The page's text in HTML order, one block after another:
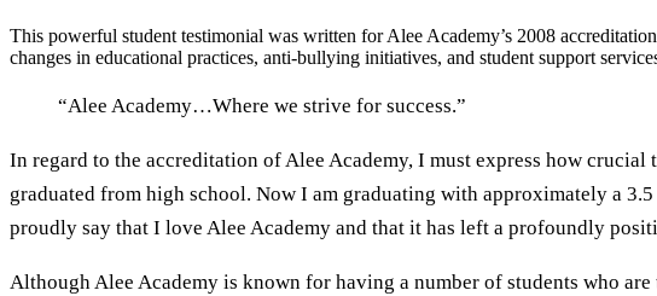
This powerful student testimonial was written for Alee Academy’s 2008
changes in educational practices, anti-bullying initiatives, and student support
Main Content
“Alee Academy…Where we strive for success.”
In regard to the accreditation of Alee Academy, I must express how
graduated from high school. Now I am graduating with approximately a
proudly say that I love Alee Academy and that it has left a profoundly
Although Alee Academy is known for having a number of students who